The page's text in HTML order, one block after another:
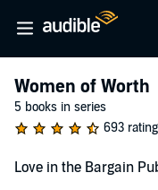
Women of Worth
5 books in series
693
Love in the Bargain